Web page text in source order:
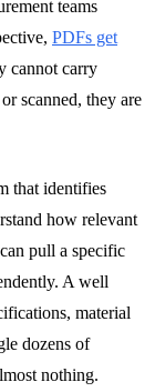
teams
PDFs get
cannot carry
scanned, they are
that identifies
how relevant
pull a specific
A well
material
dozens of
nothing.